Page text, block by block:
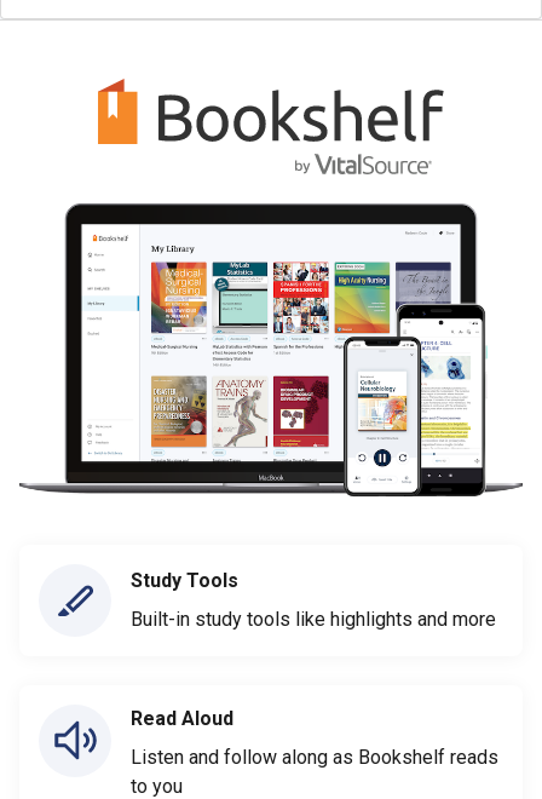
Study Tools
Built-in study tools like highlights and more
Read Aloud
Listen and follow along as Bookshelf reads
to you